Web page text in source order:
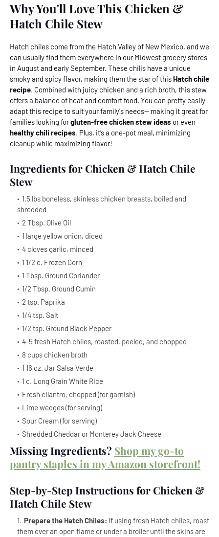
Why You'll Love This Chicken &
Hatch Chile Stew
Hatch chiles come from the Hatch Valley of New Mexico, and we
can usually find them everywhere in our Midwest grocery stores
in August and early September. These chilis have a unique
smoky and spicy flavor, making them the star of this Hatch chile
recipe. Combined with juicy chicken and a rich broth, this stew
offers a balance of heat and comfort food. You can pretty easily
adapt this recipe to suit your family's needs-- making it great for
families looking forgluten-free chicken stew ideas or even
healthy chili recipes. Plus, it’s a one-pot meal, minimizing
cleanup while maximizing flavor!
Ingredients for Chicken & Hatch Chile
Stew
1.5 lbs boneless, skinless chicken breasts, boiled and
shredded
2 Tbsp. Olive Oil
1 large yellow onion, diced
4 cloves garlic, minced
1 1/2 c. Frozen Corn
1 Tbsp. Ground Coriander
1/2 Tbsp. Ground Cumin
2 tsp. Paprika
1/4 tsp. Salt
1/2 tsp. Ground Black Pepper
4-5 fresh Hatch chiles, roasted, peeled, and chopped
8 cups chicken broth
1 16 oz. Jar Salsa Verde
1 c. Long Grain White Rice
Fresh cilantro, chopped (for garnish)
Lime wedges (for serving)
Sour Cream (for serving)
Shredded Cheddar or Monterey Jack Cheese
Missing Ingredients? Shop my go-to
pantry staples in my Amazon storefront!
Step-by-Step Instructions for Chicken &
Hatch Chile Stew
Prepare the Hatch Chiles: If using fresh Hatch chiles, roast
them over an open flame or under a broiler until the skins are